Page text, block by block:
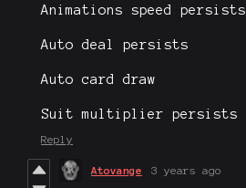
Animations speed persists
Auto deal persists
Auto card draw
Suit multiplier persists
Reply
Atovange 3 years ago